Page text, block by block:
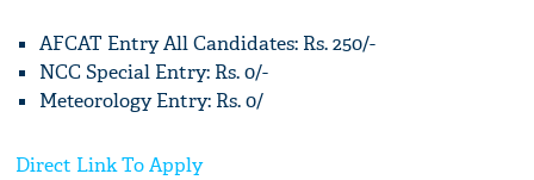
AFCAT Entry All Candidates: Rs. 250/-
NCC Special Entry: Rs. 0/-
Meteorology Entry: Rs. 0/
Direct Link To Apply